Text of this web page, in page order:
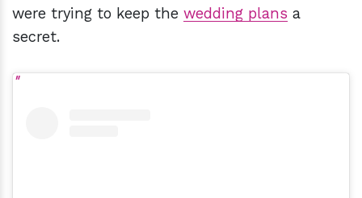
were trying to keep the wedding plans a
secret.